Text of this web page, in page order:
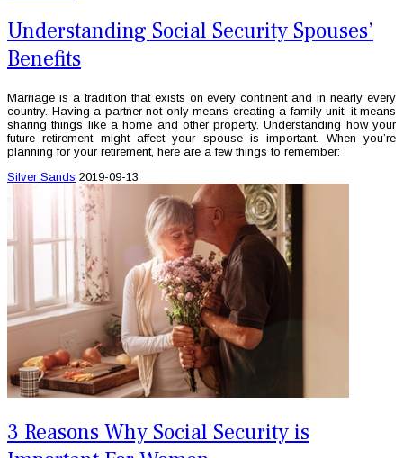
Understanding Social Security Spouses’
Benefits
Marriage is a tradition that exists on every continent and in nearly every
country. Having a partner not only means creating a family unit, it means
sharing things like a home and other property. Understanding how your
future retirement might affect your spouse is important. When you’re
planning for your retirement, here are a few things to remember:
Silver Sands 2019-09-13
3 Reasons Why Social Security is